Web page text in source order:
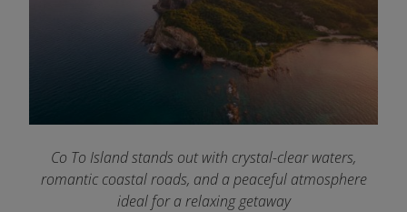
Co To Island stands out with crystal-clear waters,
romantic coastal roads, and a peaceful atmosphere
ideal for a relaxing getaway